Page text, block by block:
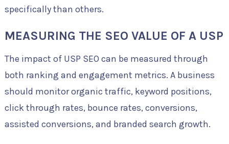
specifically than others.
MEASURING THE SEO VALUE OF A USP
The impact of USP SEO can be measured through
both ranking and engagement metrics. A business
should monitor organic traffic, keyword positions,
click through rates, bounce rates, conversions,
assisted conversions, and branded search growth.